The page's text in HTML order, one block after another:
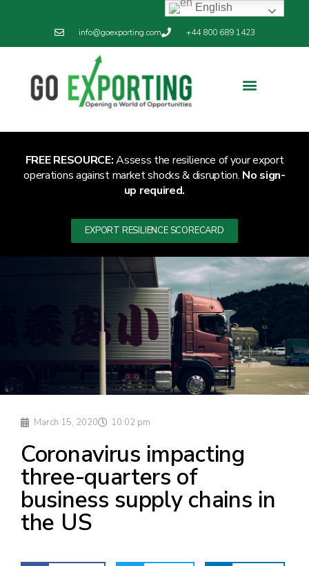
info@goexporting.com +44 800 689 1423
FREE RESOURCE:Assess the resilience of your export
operations against market shocks & disruption. No sign-
up required.
EXPORT RESILIENCE SCORECARD
March 15, 2020 10:02 pm
Coronavirus impacting
three-quarters of
business supply chains in
the US
English